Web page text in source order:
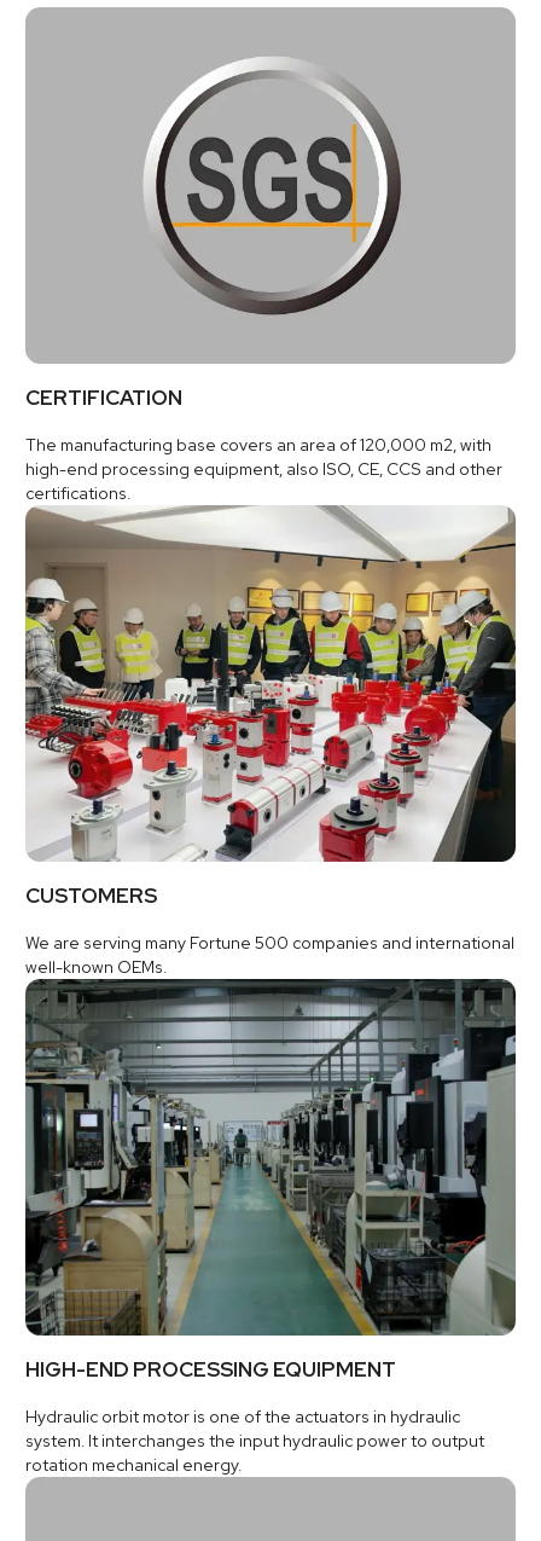
CERTIFICATION
The manufacturing base covers an area of 120,000 m2, with
high-end processing equipment, also ISO, CE, CCS and other
certifications.
CUSTOMERS
We are serving many Fortune 500 companies and international
well-known OEMs.
HIGH-END PROCESSING EQUIPMENT
Hydraulic orbit motor is one of the actuators in hydraulic
system. It interchanges the input hydraulic power to output
rotation mechanical energy.